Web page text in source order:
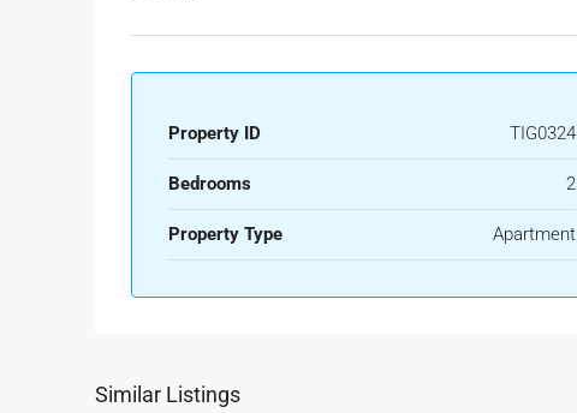
Property ID TIG0324
Bedrooms 2
Property Type Apartment
Similar Listings